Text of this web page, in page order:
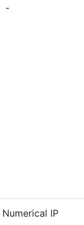
-
Numerical IP